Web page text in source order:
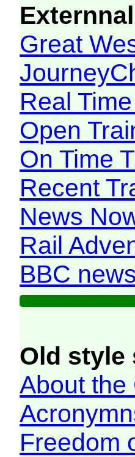
Great
Real
Open
On Time
Recent
News
Rail
BBC
Old style
About the
Freedom